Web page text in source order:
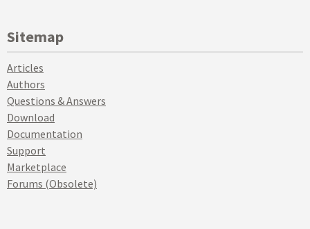
Sitemap
Articles
Authors
Questions & Answers
Download
Documentation
Support
Marketplace
Forums (Obsolete)